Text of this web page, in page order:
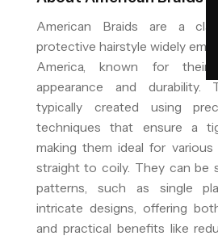
American Braids are a
protective hairstyle widely
America, known for their
appearance and durability.
typically created using
techniques that ensure a
making them ideal for
straight to coily. They can be
patterns, such as single
intricate designs, offering
and practical benefits like